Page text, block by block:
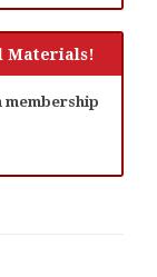
Materials!
membership